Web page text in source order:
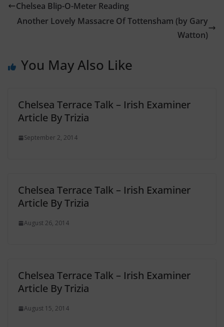
Chelsea Blip-O-Meter Reading
Another Lovely Massacre Of Tottensham (by Gary
Watton)
You May Also Like
Chelsea Terrace Talk – Irish Examiner
Article By Trizia
September 2, 2014
Chelsea Terrace Talk – Irish Examiner
Article By Trizia
August 26, 2014
Chelsea Terrace Talk – Irish Examiner
Article By Trizia
August 15, 2014